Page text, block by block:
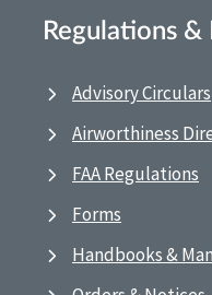
Regulations &
Advisory Circulars
Airworthiness
FAA Regulations
Forms
Handbooks &